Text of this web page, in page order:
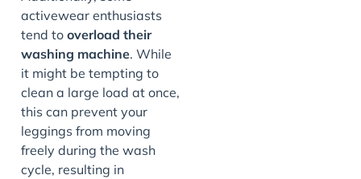
activewear enthusiasts
tend to overload their
washing machine. While
it might be tempting to
clean a large load at once,
this can prevent your
leggings from moving
freely during the wash
cycle, resulting in